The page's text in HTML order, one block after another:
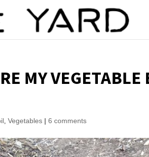
MY VEGETABLE
,Vegetables |6 comments